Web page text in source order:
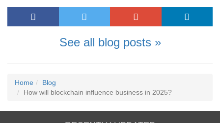
See all blog posts »
Home
Blog
How will blockchain influence business in 2025?